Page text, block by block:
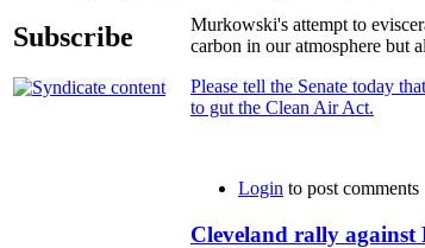
Subscribe
Murkowski's attempt to
carbon in our atmosphere but
Please tell the Senate today
to gut the Clean Air Act.
Login to post comments
Cleveland rally against